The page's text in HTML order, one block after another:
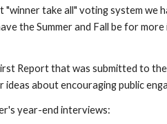
take all" voting system we
the Summer and Fall be for
Report that was submitted to
about encouraging public
year-end interviews: